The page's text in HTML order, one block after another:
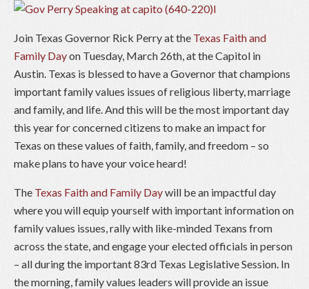
Join Texas Governor Rick Perry at the Texas Faith and
Family Dayon Tuesday, March 26th, at the Capitol in
Austin. Texas is blessed to have a Governor that champions
important family values issues of religious liberty, marriage
and family, and life. And this will be the most important day
this year for concerned citizens to make an impact for
Texas on these values of faith, family, and freedom – so
make plans to have your voice heard!
The Texas Faith and Family Daywill be an impactful day
where you will equip yourself with important information on
family values issues, rally with like-minded Texans from
across the state, and engage your elected officials in person
– all during the important 83rd Texas Legislative Session. In
the morning, family values leaders will provide an issue